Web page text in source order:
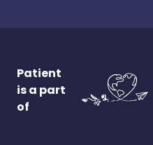
Patient
is a part
of